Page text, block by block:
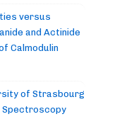
versus
and Actinide
Calmodulin
of Strasbourg
Spectroscopy